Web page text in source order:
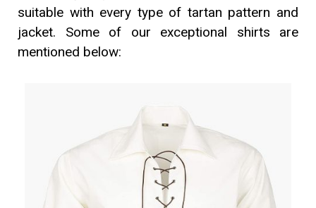
suitable with every type of tartan pattern and
jacket. Some of our exceptional shirts are
mentioned below: